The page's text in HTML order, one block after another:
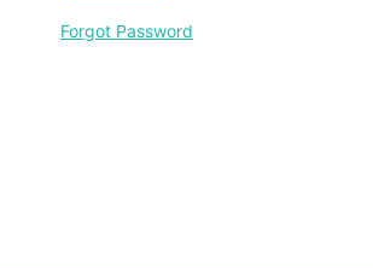
Forgot Password